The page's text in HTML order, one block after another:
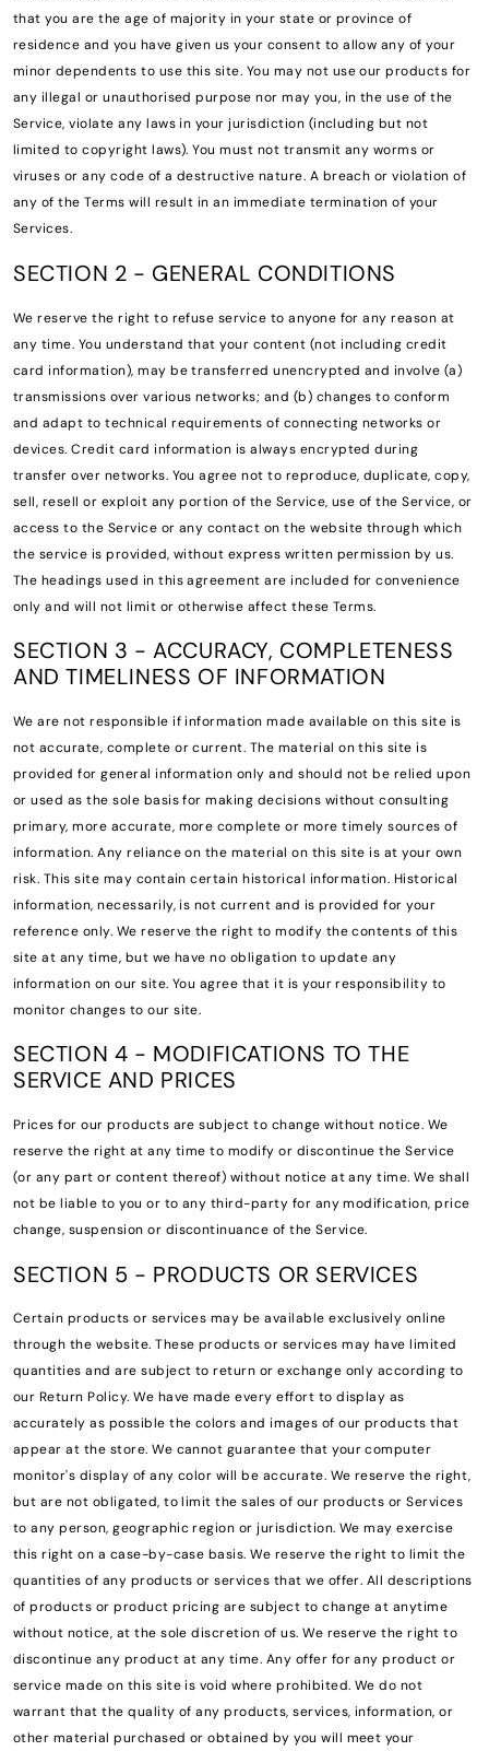
that you are the age of majority in your state or province of
residence and you have given us your consent to allow any of your
minor dependents to use this site. You may not use our products for
any illegal or unauthorised purpose nor may you, in the use of the
Service, violate any laws in your jurisdiction (including but not
limited to copyright laws). You must not transmit any worms or
viruses or any code of a destructive nature. A breach or violation of
any of the Terms will result in an immediate termination of your
Services.
SECTION 2 - GENERAL CONDITIONS
We reserve the right to refuse service to anyone for any reason at
any time. You understand that your content (not including credit
card information), may be transferred unencrypted and involve (a)
transmissions over various networks; and (b) changes to conform
and adapt to technical requirements of connecting networks or
devices. Credit card information is always encrypted during
transfer over networks. You agree not to reproduce, duplicate, copy,
sell, resell or exploit any portion of the Service, use of the Service, or
access to the Service or any contact on the website through which
the service is provided, without express written permission by us.
The headings used in this agreement are included for convenience
only and will not limit or otherwise affect these Terms.
SECTION 3 - ACCURACY, COMPLETENESS
AND TIMELINESS OF INFORMATION
We are not responsible if information made available on this site is
not accurate, complete or current. The material on this site is
provided for general information only and should not be relied upon
or used as the sole basis for making decisions without consulting
primary, more accurate, more complete or more timely sources of
information. Any reliance on the material on this site is at your own
risk. This site may contain certain historical information. Historical
information, necessarily, is not current and is provided for your
reference only. We reserve the right to modify the contents of this
site at any time, but we have no obligation to update any
information on our site. You agree that it is your responsibility to
monitor changes to our site.
SECTION 4 - MODIFICATIONS TO THE
SERVICE AND PRICES
Prices for our products are subject to change without notice. We
reserve the right at any time to modify or discontinue the Service
(or any part or content thereof) without notice at any time. We shall
not be liable to you or to any third-party for any modification, price
change, suspension or discontinuance of the Service.
SECTION 5 - PRODUCTS OR SERVICES
Certain products or services may be available exclusively online
through the website. These products or services may have limited
quantities and are subject to return or exchange only according to
our Return Policy. We have made every effort to display as
accurately as possible the colors and images of our products that
appear at the store. We cannot guarantee that your computer
monitor's display of any color will be accurate. We reserve the right,
but are not obligated, to limit the sales of our products or Services
to any person, geographic region or jurisdiction. We may exercise
this right on a case-by-case basis. We reserve the right to limit the
quantities of any products or services that we offer. All descriptions
of products or product pricing are subject to change at anytime
without notice, at the sole discretion of us. We reserve the right to
discontinue any product at any time. Any offer for any product or
service made on this site is void where prohibited. We do not
warrant that the quality of any products, services, information, or
other material purchased or obtained by you will meet your